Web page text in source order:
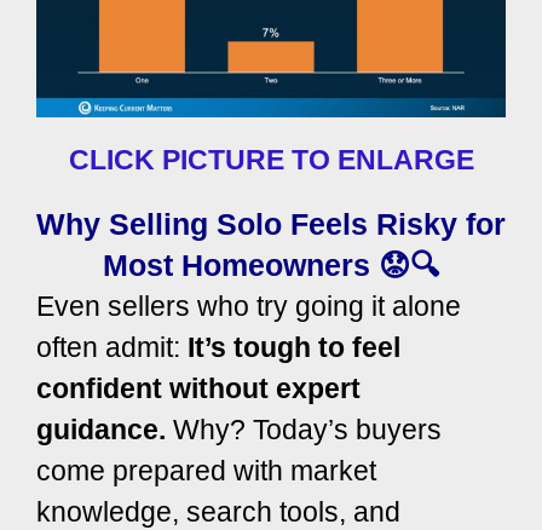
CLICK PICTURE TO ENLARGE
Why Selling Solo Feels Risky for
Most Homeowners 😟🔍
Even sellers who try going it alone
often admit: It’s tough to feel
confident without expert
guidance. Why? Today’s buyers
come prepared with market
knowledge, search tools, and